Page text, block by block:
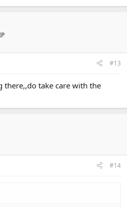
#13
there,,do take care with the
#14